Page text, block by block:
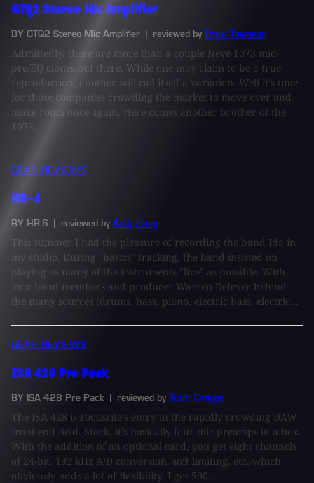
GTQ2 Stereo Mic Amplifier
BY GTQ2 Stereo Mic Amplifier | reviewed by Drew Townson
Admittedly, there are more than a couple Neve 1073 mic-
pre/EQ clones out there. While one may claim to be a true
reproduction, another will call itself a variation. Well it's time
for those companies crowding the market to move over and
make room once again. Here comes another brother of the
1073,...
GEAR REVIEWS
HR-6
BY HR-6 | reviewed by Andy Hong
This summer I had the pleasure of recording the band Ida in
my studio. During "basics" tracking, the band insisted on
playing as many of the instruments "live" as possible. With
four band members and producer Warren Defever behind
the many sources (drums, bass, piano, electric bass, electric...
GEAR REVIEWS
ISA 428 Pre Pack
BY ISA 428 Pre Pack | reviewed by Scott Craggs
The ISA 428 is Focusrite's entry in the rapidly crowding DAW
front-end field. Stock, it's basically four mic preamps in a box.
With the addition of an optional card, you get eight channels
of 24-bit, 192 kHz A/D conversion, soft limiting, etc.-which
obviously adds a lot of flexibility. I got 500...